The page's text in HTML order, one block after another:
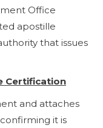
Office
apostille
that issues
Certification
and attaches
it is